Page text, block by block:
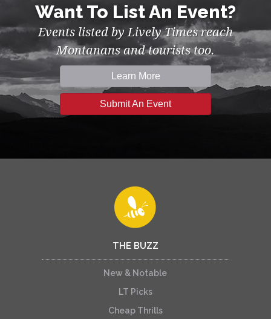
Want To List An Event?
Events listed by Lively Times reach
Montanans and tourists too.
Learn More
Submit An Event
THE BUZZ
New & Notable
LT Picks
Cheap Thrills